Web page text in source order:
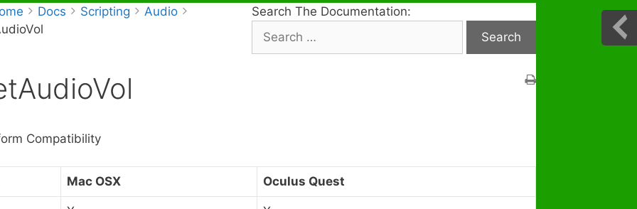
Search The Documentation:
r
Docs Scripting
Audio
Compatibility
Mac OSX Oculus Quest